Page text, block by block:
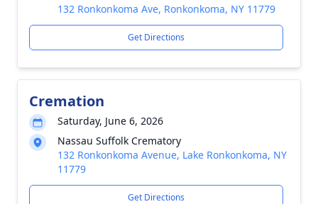
132 Ronkonkoma Ave, Ronkonkoma, NY 11779
Get Directions
Cremation
Saturday, June 6, 2026
Nassau Suffolk Crematory
132 Ronkonkoma Avenue, Lake Ronkonkoma, NY
11779
Get Directions